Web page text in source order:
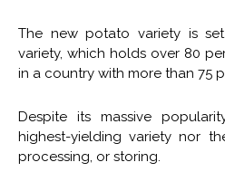
The new potato variety is
variety, which holds over 80
in a country with more than 75
Despite its massive
highest-yielding variety nor
processing, or storing.